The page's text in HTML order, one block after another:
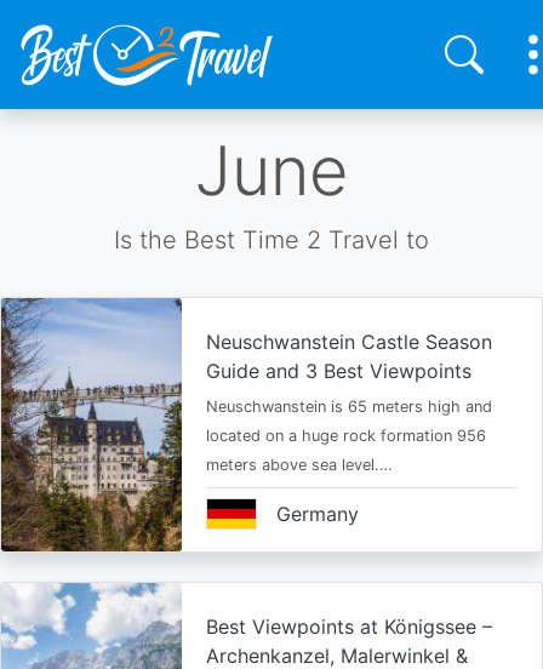
June
Is the Best Time 2 Travel to
Neuschwanstein Castle Season
Guide and 3 Best Viewpoints
Neuschwanstein is 65 meters high and
located on a huge rock formation 956
meters above sea level.…
Germany
Best Viewpoints at Königssee –
Archenkanzel, Malerwinkel &